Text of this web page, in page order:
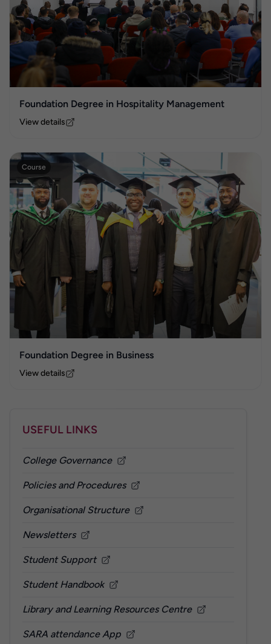
Foundation Degree in Hospitality Management
View details
Course
Foundation Degree in Business
View details
USEFUL LINKS
College Governance
Policies and Procedures
Organisational Structure
Newsletters
Student Support
Student Handbook
Library and Learning Resources Centre
SARA attendance App